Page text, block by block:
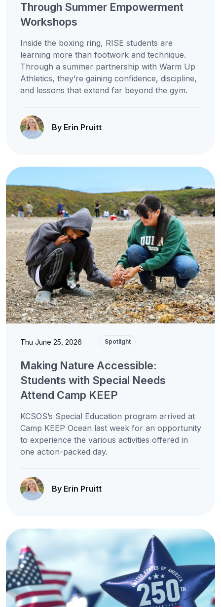
Through Summer Empowerment
Workshops
Inside the boxing ring, RISE students are
learning more than footwork and technique.
Through a summer partnership with Warm Up
Athletics, they’re gaining confidence, discipline,
and lessons that extend far beyond the gym.
By Erin Pruitt
Thu June 25, 2026 Spotlight
Making Nature Accessible:
Students with Special Needs
Attend Camp KEEP
KCSOS’s Special Education program arrived at
Camp KEEP Ocean last week for an opportunity
to experience the various activities offered in
one action-packed day.
By Erin Pruitt